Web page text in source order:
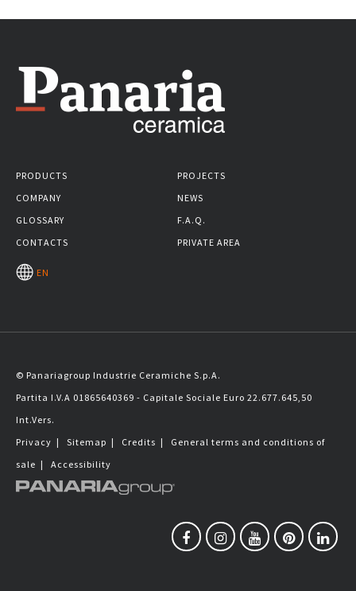
PRODUCTS
PROJECTS
COMPANY
NEWS
GLOSSARY
F.A.Q.
CONTACTS
PRIVATE AREA
EN
© Panariagroup Industrie Ceramiche S.p.A.
Partita I.V.A 01865640369 - Capitale Sociale Euro 22.677.645,50
Int.Vers.
Privacy | Sitemap | Credits | General terms and conditions of
sale | Accessibility